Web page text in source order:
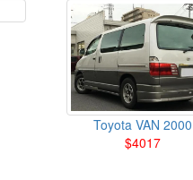
Toyota VAN 2000
$4017